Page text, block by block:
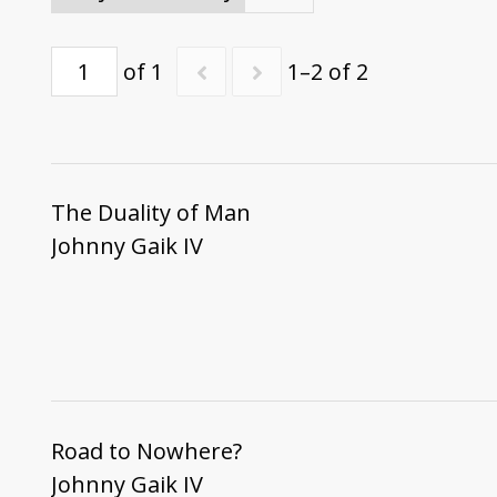
of 1 1–2 of 2
The Duality of Man
Johnny Gaik IV
Road to Nowhere?
Johnny Gaik IV